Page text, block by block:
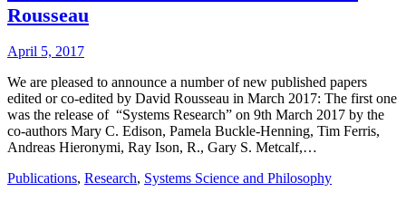
Rousseau
April 5, 2017
We are pleased to announce a number of new published papers
edited or co-edited by David Rousseau in March 2017: The first one
was the release of “Systems Research” on 9th March 2017 by the
co-authors Mary C. Edison, Pamela Buckle-Henning, Tim Ferris,
Andreas Hieronymi, Ray Ison, R., Gary S. Metcalf,…
Publications, Research, Systems Science and Philosophy